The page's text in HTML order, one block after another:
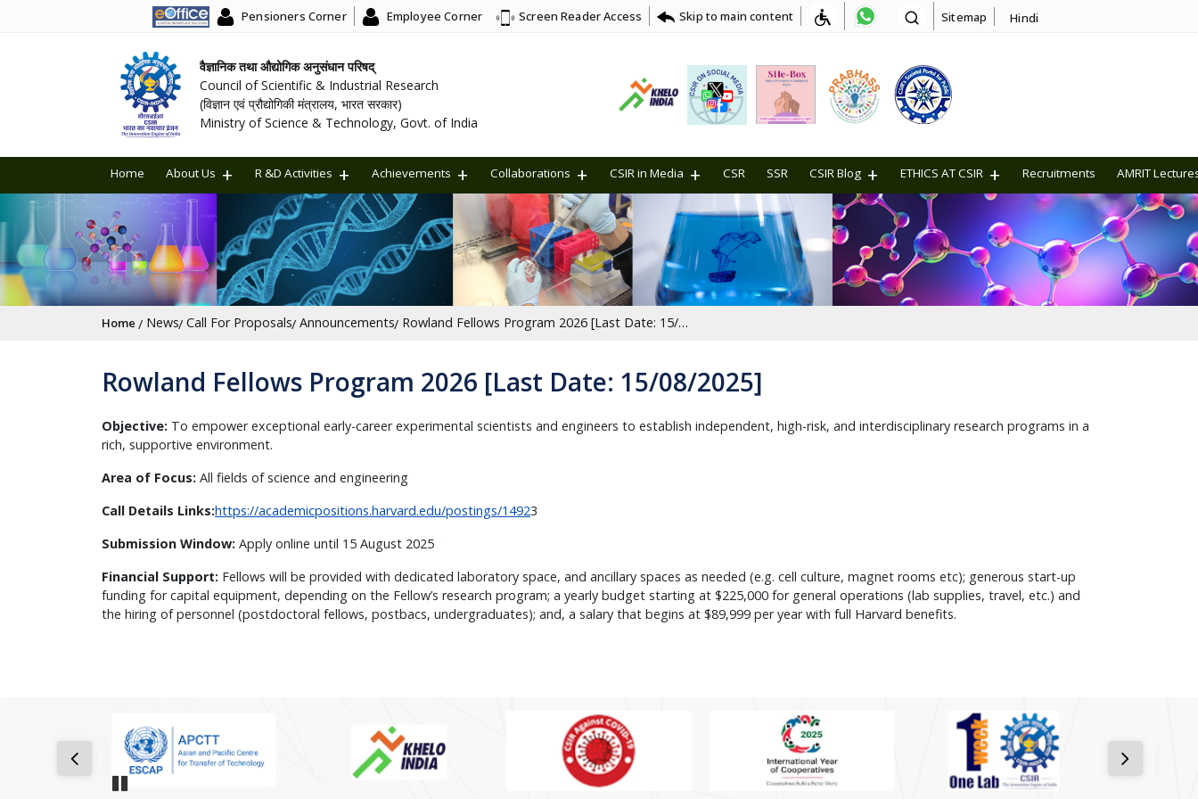
Pensioners Corner Employee Corner Screen Reader Access Skip to main content Sitemap Hindi
वैज्ञानिक तथा औद्योगिक अनुसंधान परिषद्
Council of Scientific & Industrial Research
(विज्ञान एवं प्रौद्योगिकी मंत्रालय, भारत सरकार)
Ministry of Science & Technology, Govt. of India
Home About Us R &D Activities Achievements Collaborations CSIR in Media CSR SSR CSIR Blog ETHICS AT CSIR Recruitments AMRIT
Breadcrumb
Home News Call For Proposals Announcements Rowland Fellows Program 2026 [Last Date: 15/08/2025]
Rowland Fellows Program 2026 [Last Date: 15/08/2025]
Objective: To empower exceptional early-career experimental scientists and engineers to establish independent, high-risk, and interdisciplinary research programs in a
rich, supportive environment.
Area of Focus: All fields of science and engineering
Call Details Links:https://academicpositions.harvard.edu/postings/14923
Submission Window: Apply online until 15 August 2025
Financial Support: Fellows will be provided with dedicated laboratory space, and ancillary spaces as needed (e.g. cell culture, magnet rooms etc); generous start-up
funding for capital equipment, depending on the Fellow’s research program; a yearly budget starting at $225,000 for general operations (lab supplies, travel, etc.) and
the hiring of personnel (postdoctoral fellows, postbacs, undergraduates); and, a salary that begins at $89,999 per year with full Harvard benefits.